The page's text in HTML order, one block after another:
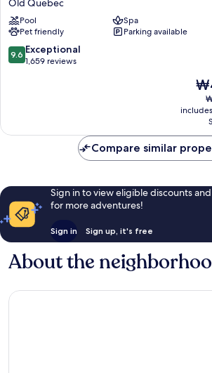
Hôtel
Old
Quebec
Old Quebec
Pool
Spa
Pet friendly
Parking available
9.6
out
9.6 Exceptional
1,659 reviews
The
is
Compare similar
Sign in to view eligible discounts
for more adventures!
Sign in Sign up, it's free
About the